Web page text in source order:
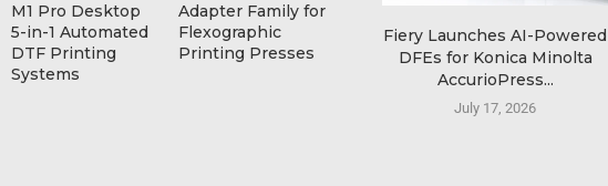
Fiery Launches AI-Powered
DFEs for Konica Minolta
AccurioPress...
July 17, 2026
M1 Pro Desktop
5-in-1 Automated
DTF Printing
Systems
Adapter Family for
Flexographic
Printing Presses